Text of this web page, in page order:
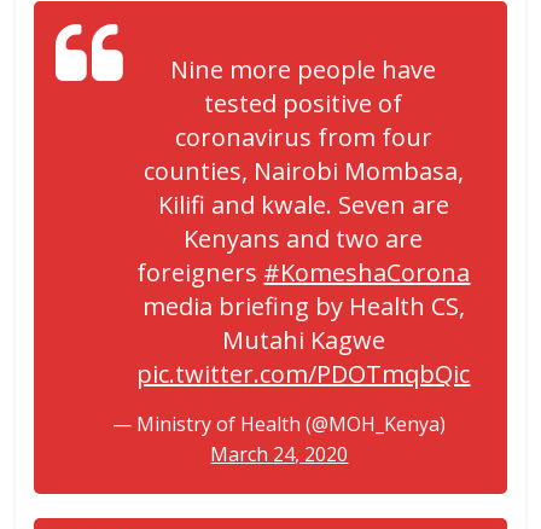
Nine more people have
tested positive of
coronavirus from four
counties, Nairobi Mombasa,
Kilifi and kwale. Seven are
Kenyans and two are
foreigners #KomeshaCorona
media briefing by Health CS,
Mutahi Kagwe
pic.twitter.com/PDOTmqbQic
— Ministry of Health (@MOH_Kenya)
March 24, 2020